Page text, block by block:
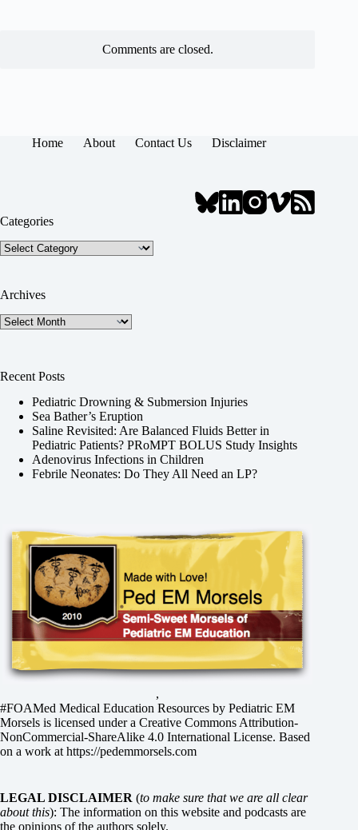
Comments are closed.
Home About Contact Us Disclaimer
Categories
Categories
Archives
Archives
Recent Posts
Pediatric Drowning & Submersion Injuries
Sea Bather’s Eruption
Saline Revisited: Are Balanced Fluids Better in
Pediatric Patients? PRoMPT BOLUS Study Insights
Adenovirus Infections in Children
Febrile Neonates: Do They All Need an LP?
,
#FOAMed Medical Education Resources by Pediatric EM
Morsels is licensed under a Creative Commons Attribution-
NonCommercial-ShareAlike 4.0 International License. Based
on a work at https://pedemmorsels.com
LEGAL DISCLAIMER (to make sure that we are all clear
about this): The information on this website and podcasts are
the opinions of the authors solely.